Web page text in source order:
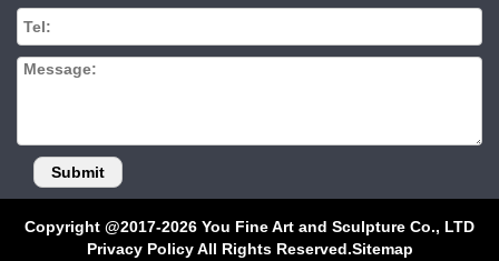
Copyright @2017-2026 You Fine Art and Sculpture Co., LTD
Privacy Policy All Rights Reserved.Sitemap